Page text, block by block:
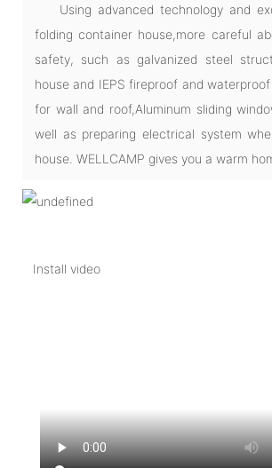
Using advanced technology and
folding container house,more careful
safety, such as galvanized steel
house and IEPS fireproof and
for wall and roof,Aluminum sliding
well as preparing electrical system
house. WELLCAMP gives you a warm
Install video